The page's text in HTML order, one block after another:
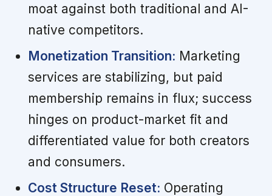
moat against both traditional and AI-
native competitors.
Monetization Transition: Marketing
services are stabilizing, but paid
membership remains in flux; success
hinges on product-market fit and
differentiated value for both creators
and consumers.
Cost Structure Reset: Operating